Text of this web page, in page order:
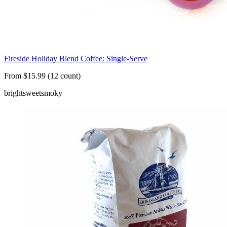
Fireside Holiday Blend Coffee: Single-Serve
From $15.99 (12 count)
brightsweetsmoky